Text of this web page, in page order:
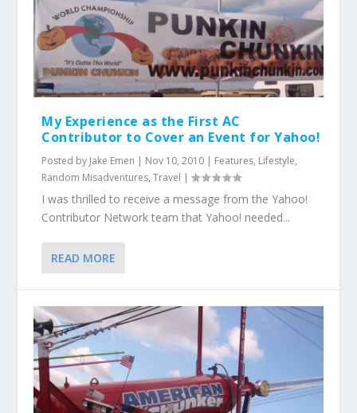
My Experience as the First AC
Contributor to Cover an Event for Yahoo!
Posted by Jake Emen | Nov 10, 2010 | Features, Lifestyle,
Random Misadventures,Travel |
I was thrilled to receive a message from the Yahoo!
Contributor Network team that Yahoo! needed...
READ MORE